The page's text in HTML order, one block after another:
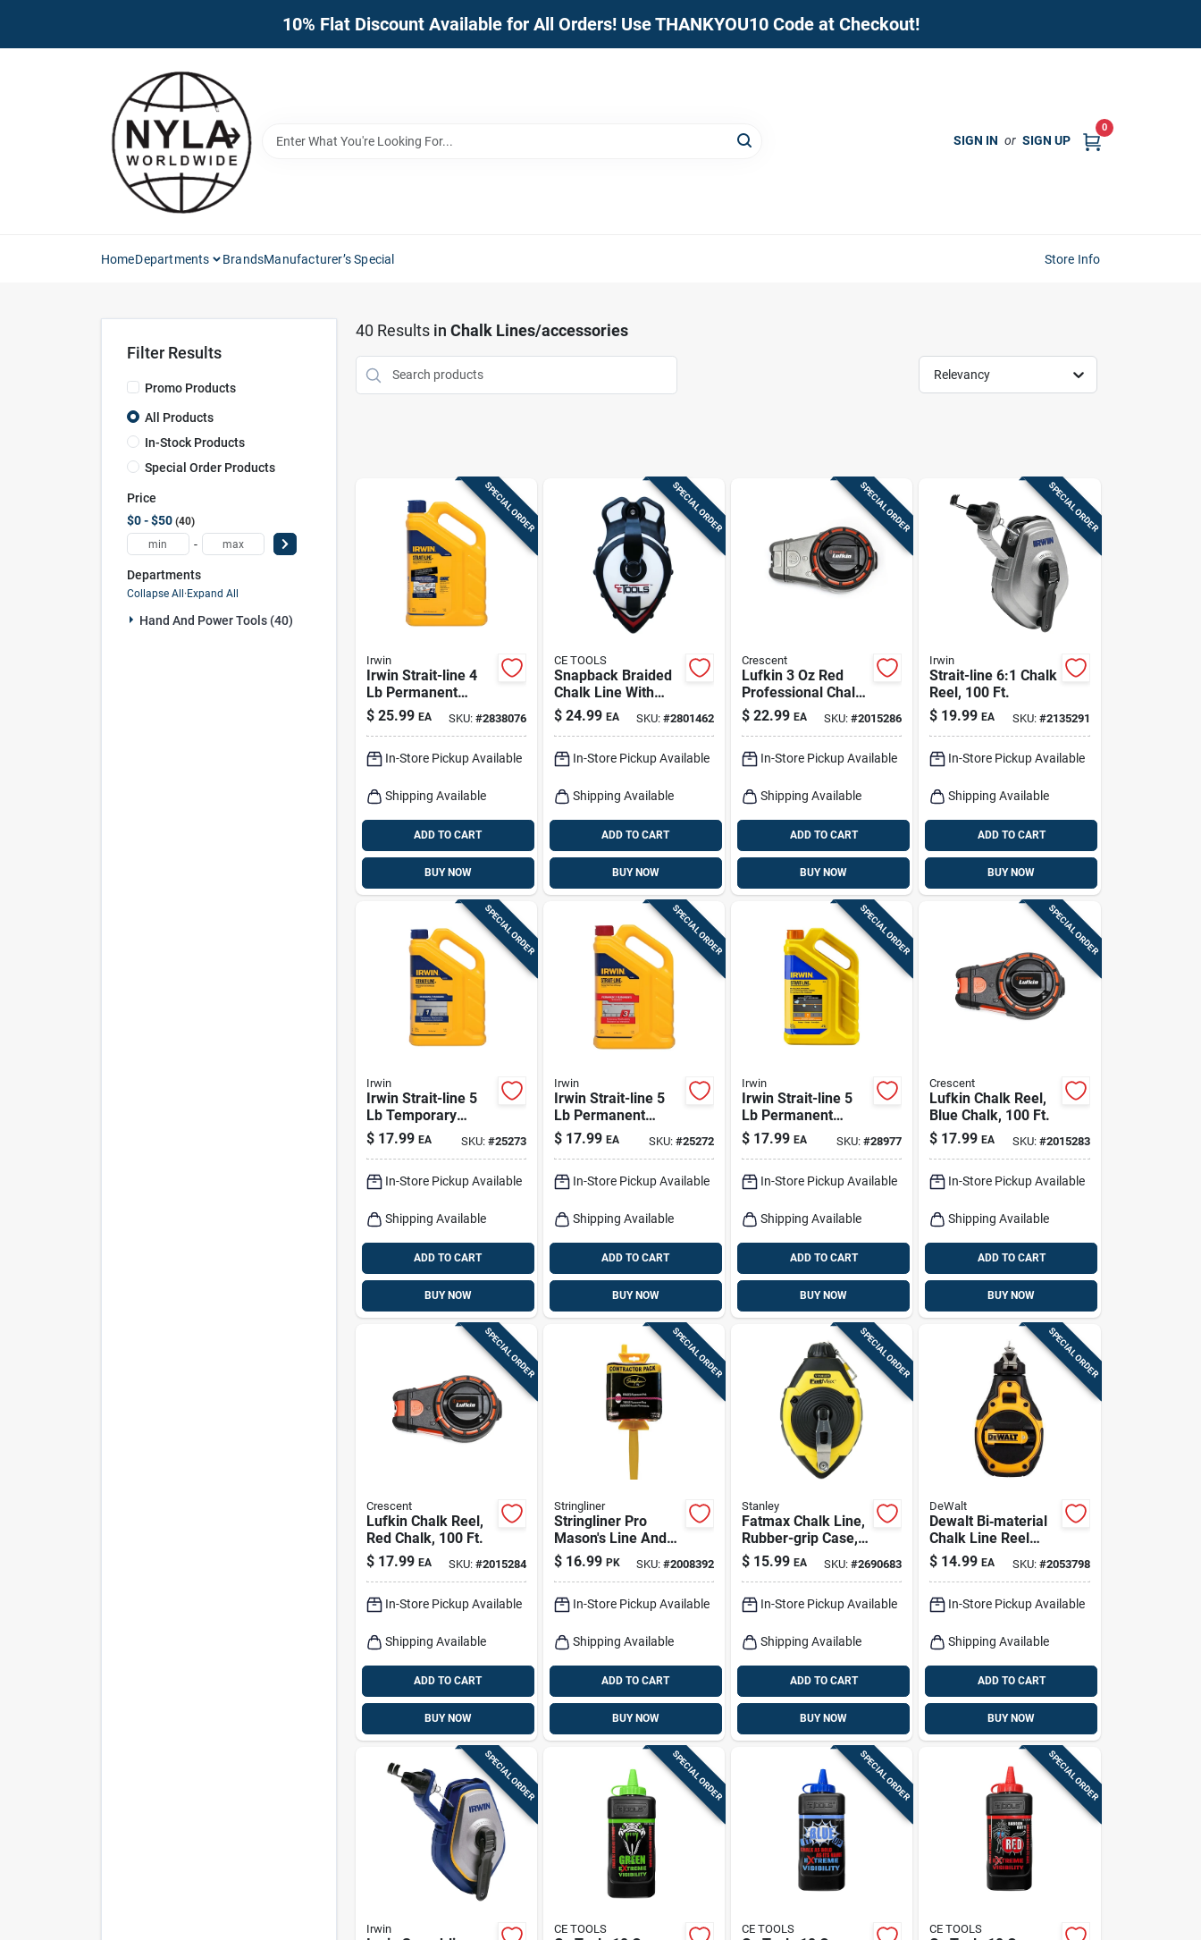
10% Flat Discount Available for All Orders! Use THANKYOU10 Code at Checkout!
SIGN IN or SIGN UP
0
HomeDepartments BrandsManufacturer’s Special Store Info
Filter Results
Promo Products
All Products
In-Stock Products
Special Order Products
Price
$0 - $50 40
-
Departments
Collapse All·Expand All
Hand And Power Tools (40)
40 Results in Chalk Lines/accessories
Relevancy
SPECIAL ORDER
Irwin
Irwin Strait-line 4
Lb Permanent
Marking Chalk
Indigo Blue 1 Pk
$ 25.99 EA SKU: #2838076
In-Store Pickup Available
Shipping Available
ADD TO CART
BUY NOW
SPECIAL ORDER
CE TOOLS
Snapback Braided
Chalk Line With
Releasable Tip 50
Ft.
$ 24.99 EA SKU: #2801462
In-Store Pickup Available
Shipping Available
ADD TO CART
BUY NOW
SPECIAL ORDER
Crescent
Lufkin 3 Oz Red
Professional Chalk
Line Reel 100 Ft
Braided Aluminum
$ 22.99 EA SKU:#2015286
In-Store Pickup Available
Shipping Available
ADD TO CART
BUY NOW
SPECIAL ORDER
Irwin
Strait-line 6:1 Chalk
Reel, 100 Ft.
$ 19.99 EA SKU: #2135291
In-Store Pickup Available
Shipping Available
ADD TO CART
BUY NOW
SPECIAL ORDER
Irwin
Irwin Strait-line 5
Lb Temporary
Marking Chalk Blue
1 Pk
$ 17.99 EA SKU: #25273
In-Store Pickup Available
Shipping Available
ADD TO CART
BUY NOW
SPECIAL ORDER
Irwin
Irwin Strait-line 5
Lb Permanent
Marking Chalk Red
1 Pk
$ 17.99 EA SKU: #25272
In-Store Pickup Available
Shipping Available
ADD TO CART
BUY NOW
SPECIAL ORDER
Irwin
Irwin Strait-line 5
Lb Permanent
Marking Chalk
Orange 1 Pk
$ 17.99 EA SKU:#28977
In-Store Pickup Available
Shipping Available
ADD TO CART
BUY NOW
SPECIAL ORDER
Crescent
Lufkin Chalk Reel,
Blue Chalk, 100 Ft.
$ 17.99 EA SKU: #2015283
In-Store Pickup Available
Shipping Available
ADD TO CART
BUY NOW
SPECIAL ORDER
Crescent
Lufkin Chalk Reel,
Red Chalk, 100 Ft.
$ 17.99 EA SKU: #2015284
In-Store Pickup Available
Shipping Available
ADD TO CART
BUY NOW
SPECIAL ORDER
Stringliner
Stringliner Pro
Mason's Line And
Reel Contractor
Pack 250 Ft.
Fine Braided Line
$ 16.99 PK SKU: #2008392
In-Store Pickup Available
Shipping Available
ADD TO CART
BUY NOW
SPECIAL ORDER
Stanley
Fatmax Chalk Line,
Rubber-grip Case,
100 Ft.
$ 15.99 EA SKU:#2690683
In-Store Pickup Available
Shipping Available
ADD TO CART
BUY NOW
SPECIAL ORDER
DeWalt
Dewalt Bi‑material
Chalk Line Reel
With Bold Braided
Line – Heavy‑duty
$ 14.99 EA SKU: #2053798
In-Store Pickup Available
Shipping Available
ADD TO CART
BUY NOW
SPECIAL ORDER
Irwin
SPECIAL ORDER
CE TOOLS
SPECIAL ORDER
CE TOOLS
SPECIAL ORDER
CE TOOLS